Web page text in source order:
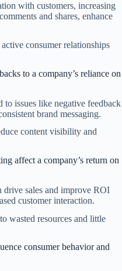
with customers, increasing
and shares, enhance
consumer relationships
to a company’s reliance on
to issues like negative feedback
brand messaging.
content visibility and
affect a company’s return on
drive sales and improve ROI
customer interaction.
wasted resources and little
consumer behavior and